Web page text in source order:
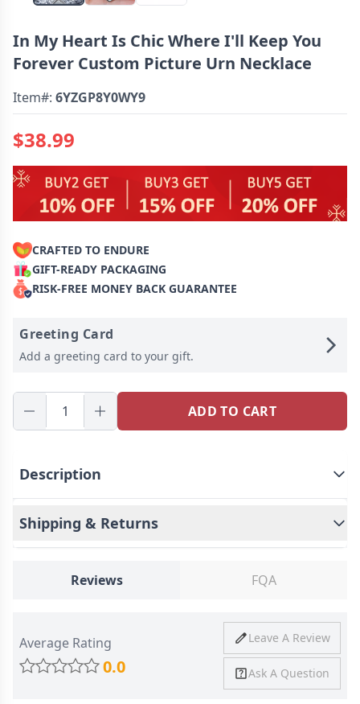
In My Heart Is Chic Where I'll Keep You
Forever Custom Picture Urn Necklace
Item#: 6YZGP8Y0WY9
$38.99
CRAFTED TO ENDURE
GIFT-READY PACKAGING
RISK-FREE MONEY BACK GUARANTEE
Greeting Card
Add a greeting card to your gift.
ADD TO CART
Description
Shipping & Returns
Method
Shipping Time
8-10 Business
Reviews FQA
Average Rating
0.0
Leave A Review
Ask A Question